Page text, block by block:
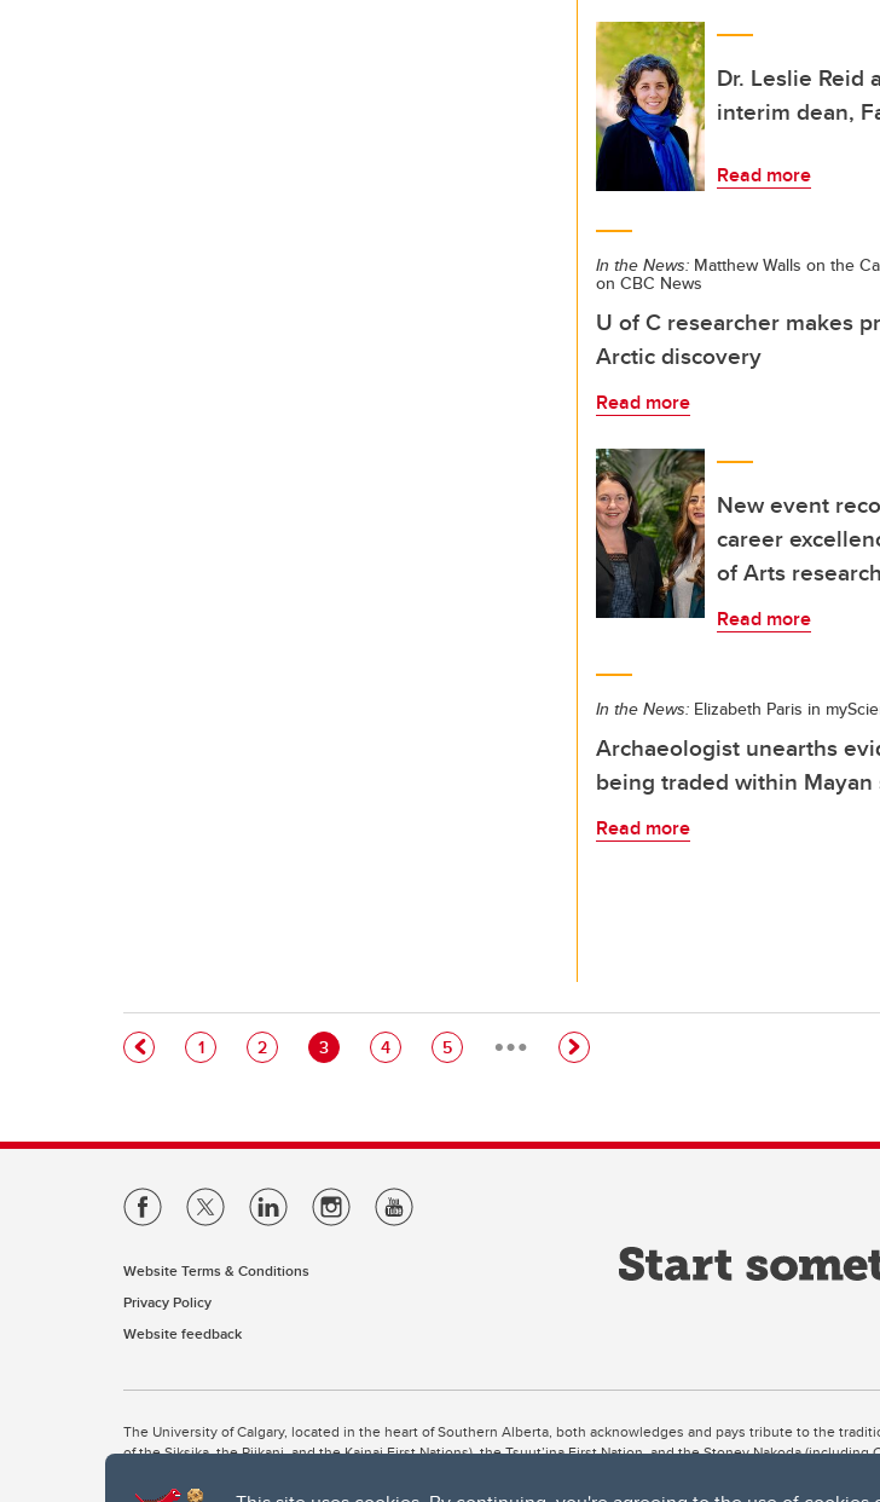
Dr. Leslie Reid
interim dean,
Read more
In the News: Matthew Walls on the
on CBC News
U of C researcher makes
Arctic discovery
Read more
New event
career
of Arts research
Read more
In the News: Elizabeth Paris in
Archaeologist unearths
being traded within
Read more
Pagination
Page
1 Page
2 Current page
3 Page
4 Page
5 …
Website Terms & Conditions
Privacy Policy
Website feedback
The University of Calgary, located in the heart of Southern Alberta, both acknowledges and pays tribute to the
of the Siksika, the Piikani, and the Kainai First Nations), the Tsuut’ina First Nation, and the Stoney Nakoda